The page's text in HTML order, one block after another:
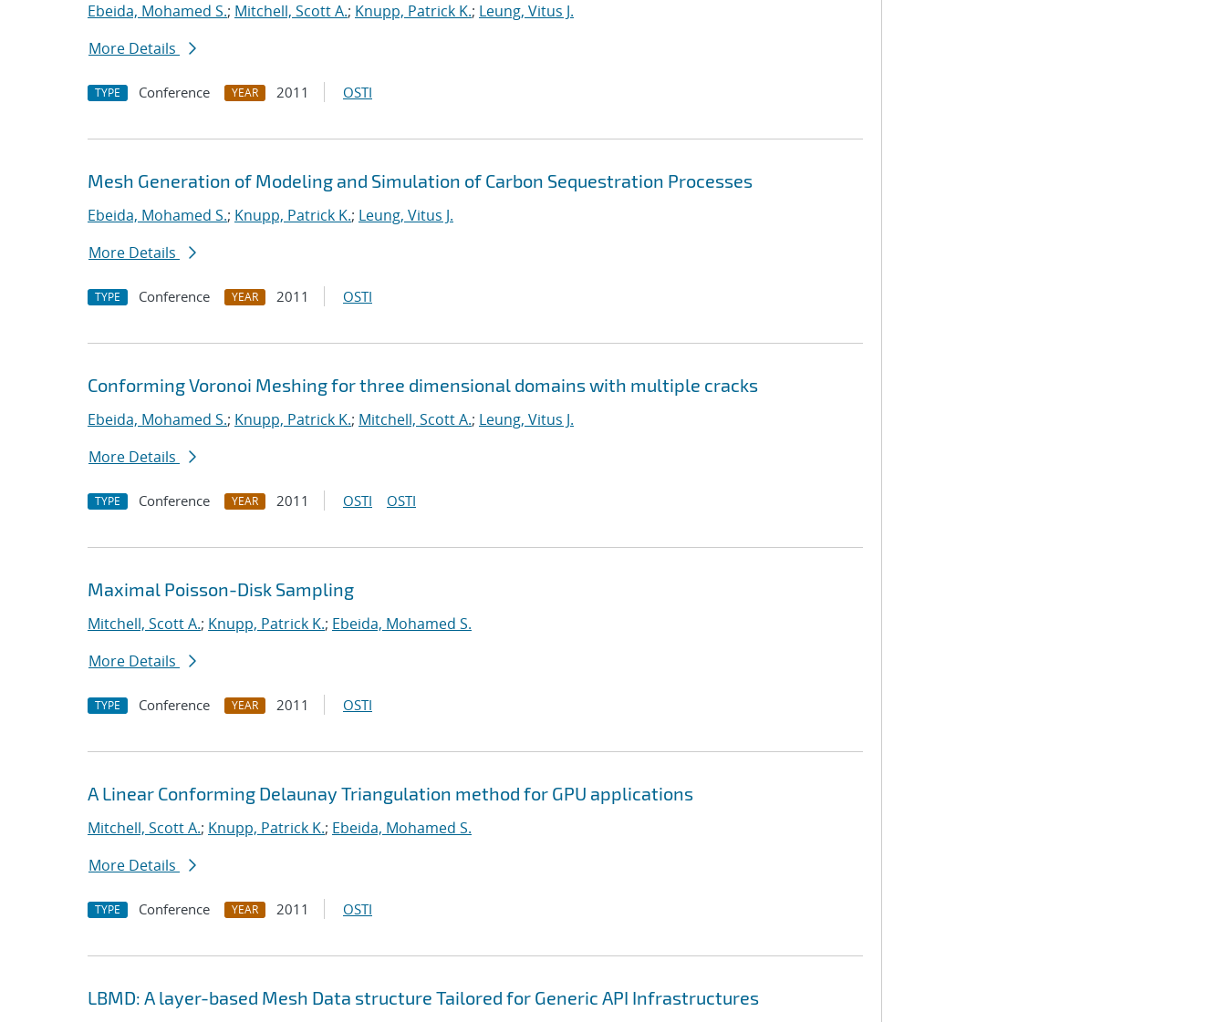
Ebeida, Mohamed S.; Mitchell, Scott A.; Knupp, Patrick K.; Leung, Vitus J.
More Details
TYPE Conference YEAR 2011 OSTI
Mesh Generation of Modeling and Simulation of Carbon Sequestration Processes
Ebeida, Mohamed S.; Knupp, Patrick K.; Leung, Vitus J.
More Details
TYPE Conference YEAR 2011 OSTI
Conforming Voronoi Meshing for three dimensional domains with multiple cracks
Ebeida, Mohamed S.; Knupp, Patrick K.; Mitchell, Scott A.; Leung, Vitus J.
More Details
TYPE Conference YEAR 2011 OSTI OSTI
Maximal Poisson-Disk Sampling
Mitchell, Scott A.; Knupp, Patrick K.; Ebeida, Mohamed S.
More Details
TYPE Conference YEAR 2011 OSTI
A Linear Conforming Delaunay Triangulation method for GPU applications
Mitchell, Scott A.; Knupp, Patrick K.; Ebeida, Mohamed S.
More Details
TYPE Conference YEAR 2011 OSTI
LBMD: A layer-based Mesh Data structure Tailored for Generic API Infrastructures